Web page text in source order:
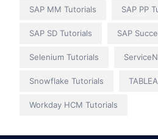
SAP MM Tutorials SAP PP
SAP SD Tutorials SAP
Selenium Tutorials
Snowflake Tutorials
Workday HCM Tutorials